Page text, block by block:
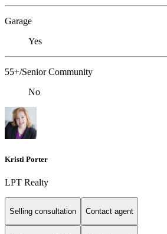
Garage
Yes
55+/Senior Community
No
Kristi Porter
LPT Realty
Selling consultation Contact agent